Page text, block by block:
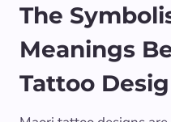
The
Meanings
Tattoo